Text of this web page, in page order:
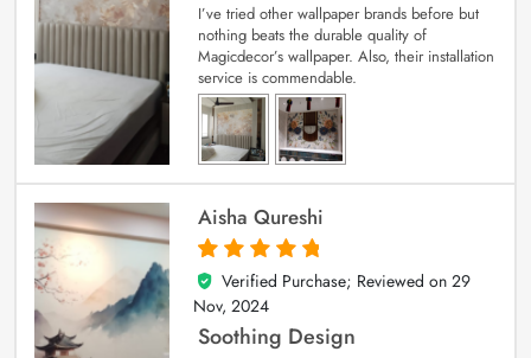
I’ve tried other wallpaper brands before but
nothing beats the durable quality of
Magicdecor’s wallpaper. Also, their installation
service is commendable.
Aisha Qureshi
5
out of 5
Verified Purchase; Reviewed on 29
Nov, 2024
Soothing Design